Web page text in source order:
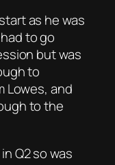
as he was
to go
but was
to
Lowes, and
to the
Q2 so was